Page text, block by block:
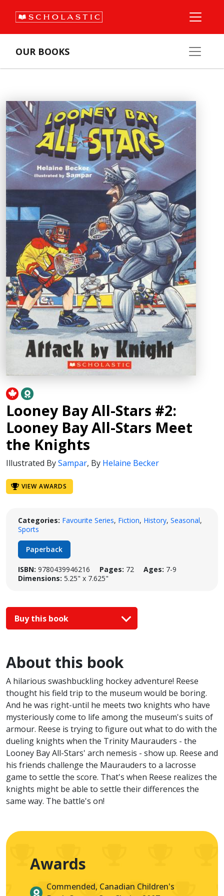
OUR BOOKS
Looney Bay All-Stars #2:
Looney Bay All-Stars Meet
the Knights
Illustrated BySampar, By Helaine Becker
VIEW AWARDS
Categories: Favourite Series, Fiction, History, Seasonal,
Sports
Paperback
ISBN: 9780439946216 Pages: 72 Ages: 7-9
Dimensions: 5.25" x 7.625"
Buy this book
About this book
A hilarious swashbuckling hockey adventure! Reese
thought his field trip to the museum would be boring.
And he was right-until he meets two knights who have
mysteriously come to life among the museum's suits of
armour. Reese is trying to figure out what to do with the
dueling knights when the Trinity Maurauders - the
Looney Bay All-Stars' arch nemesis - show up. Reese and
his friends challenge the Maurauders to a lacrosse
game to settle the score. That's when Reese realizes the
knights might be able to settle their differences the
same way. The battle's on!
Awards
Commended, Canadian Children's